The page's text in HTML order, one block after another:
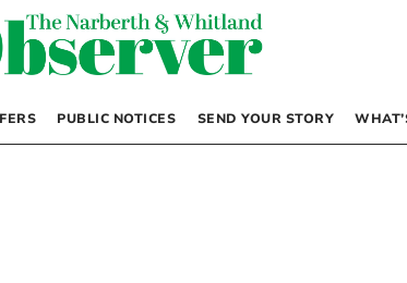
PUBLIC NOTICES SEND YOUR STORY